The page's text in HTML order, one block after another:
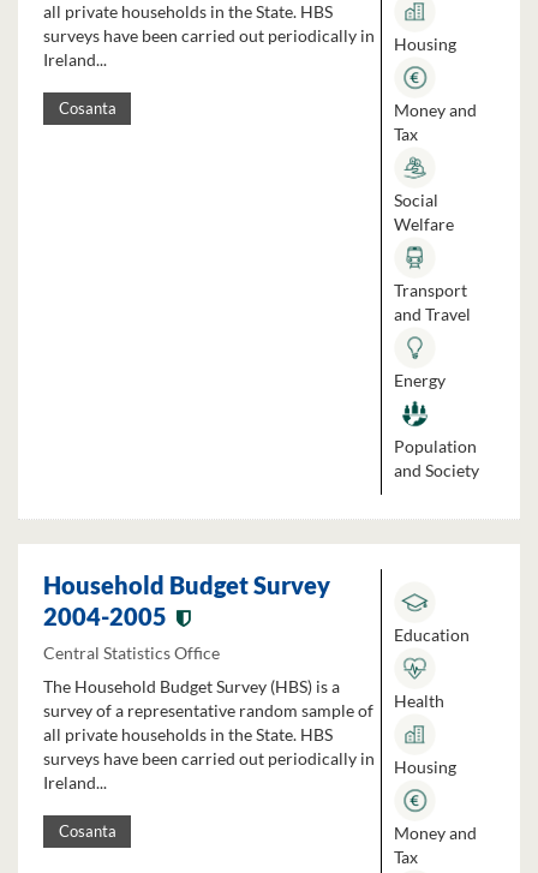
all private households in the State. HBS
surveys have been carried out periodically in
Ireland...
Cosanta
Housing
Money and
Tax
Social
Welfare
Transport
and Travel
Energy
Population
and Society
Household Budget Survey
2004-2005
Central Statistics Office
The Household Budget Survey (HBS) is a
survey of a representative random sample of
all private households in the State. HBS
surveys have been carried out periodically in
Ireland...
Cosanta
Education
Health
Housing
Money and
Tax